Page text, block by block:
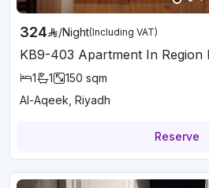
324 /Night(Including VAT)
KB9-403 Apartment In Region
1 1 150 sqm
Al-Aqeek, Riyadh
Reserve